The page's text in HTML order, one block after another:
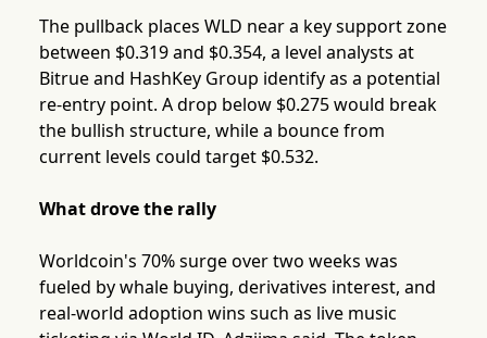
The pullback places WLD near a key support zone
between $0.319 and $0.354, a level analysts at
Bitrue and HashKey Group identify as a potential
re-entry point. A drop below $0.275 would break
the bullish structure, while a bounce from
current levels could target $0.532.
What drove the rally
Worldcoin's 70% surge over two weeks was
fueled by whale buying, derivatives interest, and
real-world adoption wins such as live music